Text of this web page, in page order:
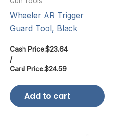
Wheeler AR Trigger
Guard Tool, Black
Cash Price:$23.64
/
Card Price:$24.59
Add to cart